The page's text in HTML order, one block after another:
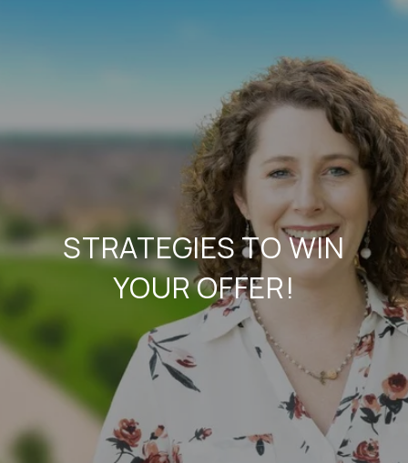
STRATEGIES TO WIN
YOUR OFFER!